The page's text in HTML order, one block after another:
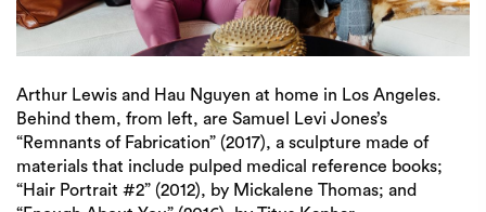
Arthur Lewis and Hau Nguyen at home in Los Angeles.
Behind them, from left, are Samuel Levi Jones’s
“Remnants of Fabrication” (2017), a sculpture made of
materials that include pulped medical reference books;
“Hair Portrait #2” (2012), by Mickalene Thomas; and